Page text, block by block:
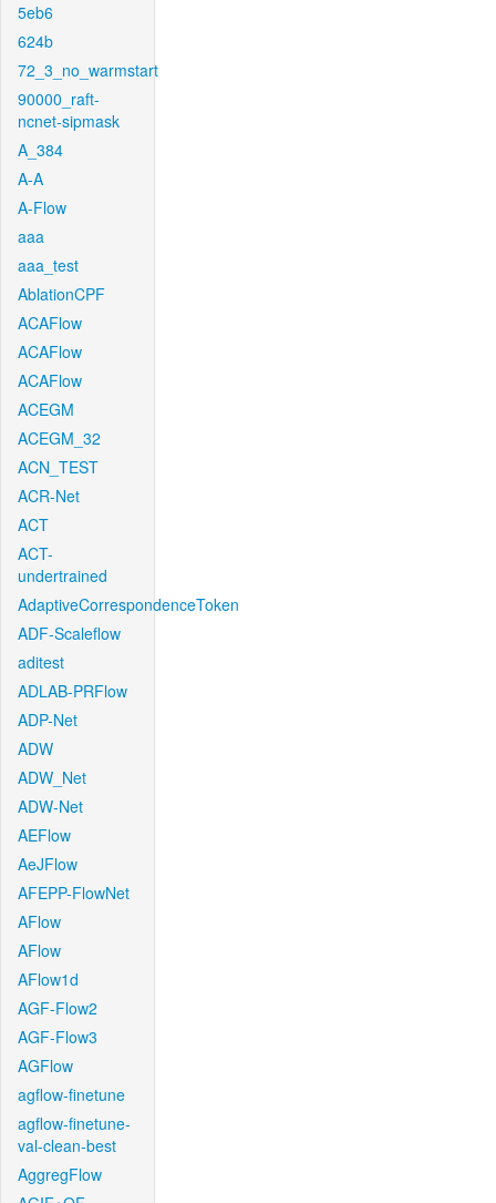
5eb6
624b
72_3_no_warmstart
90000_raft-
ncnet-sipmask
A_384
A-A
A-Flow
aaa
aaa_test
AblationCPF
ACAFlow
ACAFlow
ACAFlow
ACEGM
ACEGM_32
ACN_TEST
ACR-Net
ACT
ACT-
undertrained
AdaptiveCorrespondenceToken
ADF-Scaleflow
aditest
ADLAB-PRFlow
ADP-Net
ADW
ADW_Net
ADW-Net
AEFlow
AeJFlow
AFEPP-FlowNet
AFlow
AFlow
AFlow1d
AGF-Flow2
AGF-Flow3
AGFlow
agflow-finetune
agflow-finetune-
val-clean-best
AggregFlow